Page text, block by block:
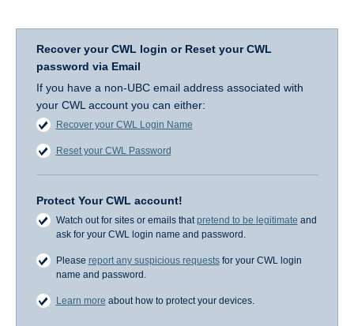
Recover your CWL login or Reset your CWL
password via Email
If you have a non-UBC email address associated with
your CWL account you can either:
Recover your CWL Login Name
Reset your CWL Password
Protect Your CWL account!
Watch out for sites or emails thatpretend to be legitimate and
ask for your CWL login name and password.
Please report any suspicious requestsfor your CWL login
name and password.
Learn more about how to protect your devices.